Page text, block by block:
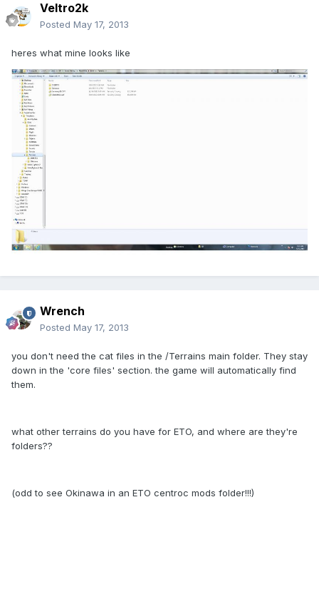
Veltro2k
Posted May 17, 2013
heres what mine looks like
Wrench
Posted May 17, 2013
you don't need the cat files in the /Terrains main folder. They stay
down in the 'core files' section. the game will automatically find
them.
what other terrains do you have for ETO, and where are they're
folders??
(odd to see Okinawa in an ETO centroc mods folder!!!)